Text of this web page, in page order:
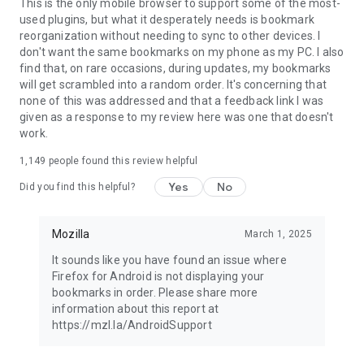
This is the only mobile browser to support some of the most-
used plugins, but what it desperately needs is bookmark
reorganization without needing to sync to other devices. I
don't want the same bookmarks on my phone as my PC. I also
find that, on rare occasions, during updates, my bookmarks
will get scrambled into a random order. It's concerning that
none of this was addressed and that a feedback link I was
given as a response to my review here was one that doesn't
work.
1,149 people found this review helpful
Did you find this helpful? Yes No
Mozilla March 1, 2025
It sounds like you have found an issue where
Firefox for Android is not displaying your
bookmarks in order. Please share more
information about this report at
https://mzl.la/AndroidSupport